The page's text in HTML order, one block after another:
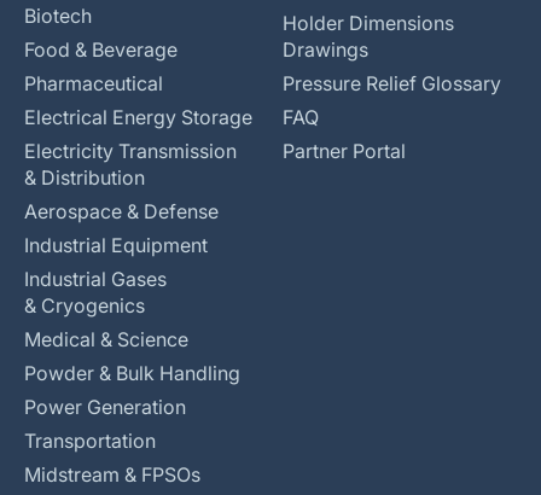
Biotech
Food & Beverage
Pharmaceutical
Electrical Energy Storage
Electricity Transmission
& Distribution
Aerospace & Defense
Industrial Equipment
Industrial Gases
& Cryogenics
Medical & Science
Powder & Bulk Handling
Power Generation
Transportation
Midstream & FPSOs
Holder Dimensions
Drawings
Pressure Relief Glossary
FAQ
Partner Portal